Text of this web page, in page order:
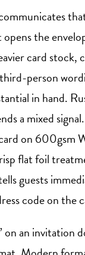
opens the
card stock,
person
in hand.
a mixed
on 600gsm
flat foil
guests
code on the
on an invitation